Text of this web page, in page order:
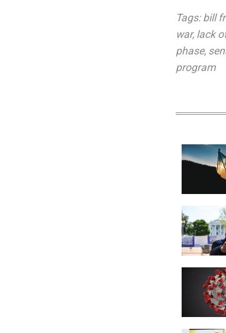
Tags: bill
war, lack
phase,
program